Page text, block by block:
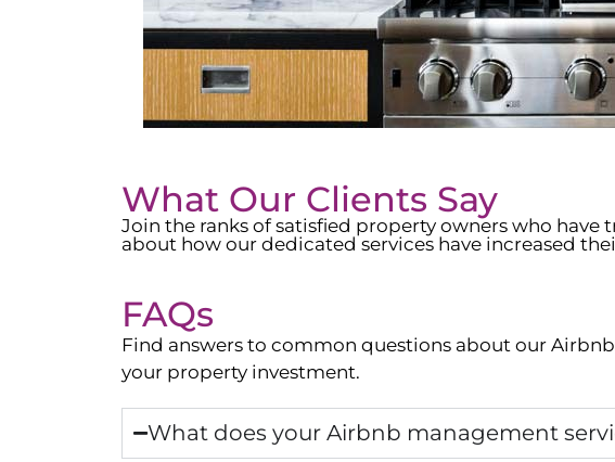
What Our Clients Say
Join the ranks of satisfied property owners who
about how our dedicated services have increased
FAQs
Find answers to common questions about our
your property investment.
What does your Airbnb management